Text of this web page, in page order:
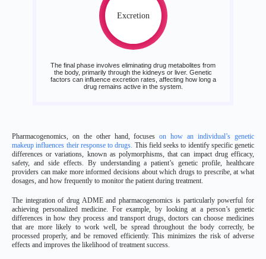
Excretion
The final phase involves eliminating drug metabolites from
the body, primarily through the kidneys or liver. Genetic
factors can influence excretion rates, affecting how long a
drug remains active in the system.
Pharmacogenomics, on the other hand, focuseson how an individual’s genetic
makeup influences their response to drugs. This field seeks to identify specific genetic
differences or variations, known as polymorphisms, that can impact drug efficacy,
safety, and side effects. By understanding a patient’s genetic profile, healthcare
providers can make more informed decisions about which drugs to prescribe, at what
dosages, and how frequently to monitor the patient during treatment.
The integration of drug ADME and pharmacogenomics is particularly powerful for
achieving personalized medicine. For example, by looking at a person’s genetic
differences in how they process and transport drugs, doctors can choose medicines
that are more likely to work well, be spread throughout the body correctly, be
processed properly, and be removed efficiently. This minimizes the risk of adverse
effects and improves the likelihood of treatment success.